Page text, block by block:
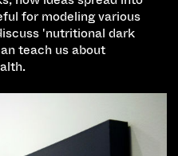
for modeling various
'nutritional dark
teach us about